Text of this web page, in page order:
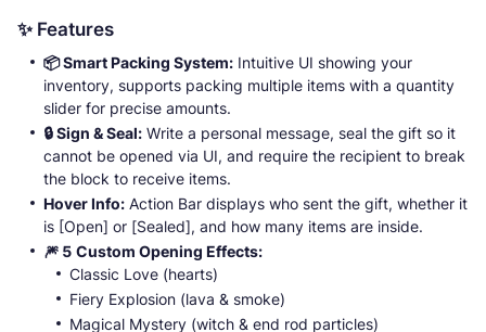
✨ Features
📦 Smart Packing System: Intuitive UI showing your
inventory, supports packing multiple items with a quantity
slider for precise amounts.
🔒 Sign & Seal: Write a personal message, seal the gift so it
cannot be opened via UI, and require the recipient to break
the block to receive items.
Hover Info: Action Bar displays who sent the gift, whether it
is [Open] or [Sealed], and how many items are inside.
🎆 5 Custom Opening Effects:
Classic Love (hearts)
Fiery Explosion (lava & smoke)
Magical Mystery (witch & end rod particles)